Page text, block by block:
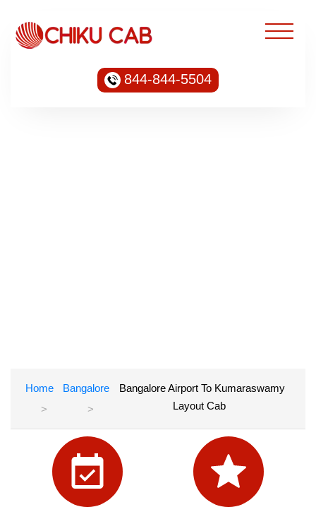
844-844-5504
Home Bangalore
Bangalore Airport To Kumaraswamy
Layout Cab